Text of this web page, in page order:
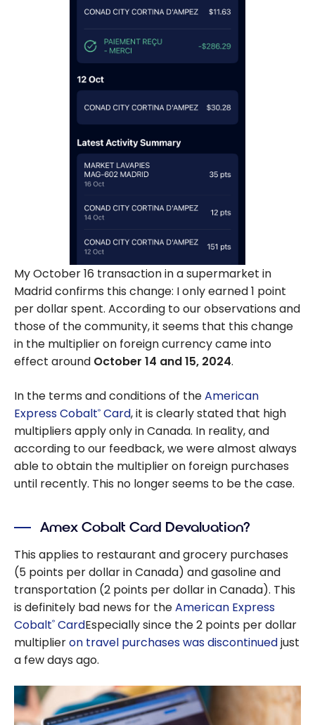
My October 16 transaction in a supermarket in
Madrid confirms this change: I only earned 1 point
per dollar spent. According to our observations and
those of the community, it seems that this change
in the multiplier on foreign currency came into
effect around October 14 and 15, 2024.
In the terms and conditions of theAmerican
Express Cobalt® Card, it is clearly stated that high
multipliers apply only in Canada. In reality, and
according to our feedback, we were almost always
able to obtain the multiplier on foreign purchases
until recently. This no longer seems to be the case.
Amex Cobalt Card Devaluation?
This applies to restaurant and grocery purchases
(5 points per dollar in Canada) and gasoline and
transportation (2 points per dollar in Canada). This
is definitely bad news for theAmerican Express
Cobalt® CardEspecially since the 2 points per dollar
multiplieron travel purchases was discontinuedjust
a few days ago.